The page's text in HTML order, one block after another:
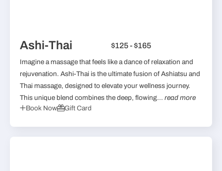
Ashi-Thai $125 - $165
Imagine a massage that feels like a dance of relaxation and
rejuvenation. Ashi-Thai is the ultimate fusion of Ashiatsu and
Thai massage, designed to elevate your wellness journey.
This unique blend combines the deep, flowing... read more
Book Now
Gift Card